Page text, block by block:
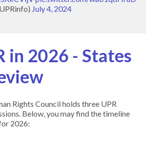
July 4, 2024
in 2026 - States
Rights Council holds three UPR
Below, you may find the timeline
2026: